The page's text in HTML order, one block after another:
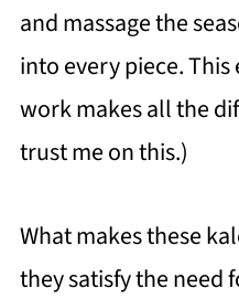
and massage the
into every piece.
work makes all the
trust me on this.)
What makes these
they satisfy the need